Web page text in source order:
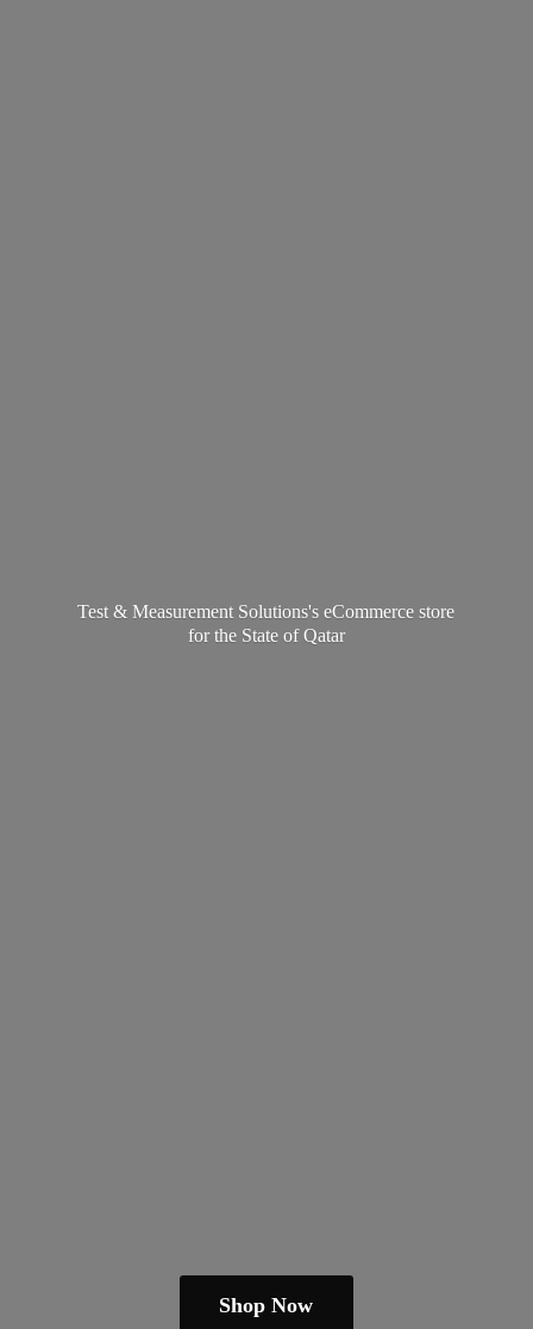
Test & Measurement Solutions's eCommerce store
for the State of Qatar
Shop Now